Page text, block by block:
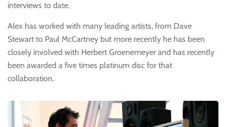
interviews to date.
Alex has worked with many leading artists, from Dave
Stewart to Paul McCartney but more recently he has been
closely involved with Herbert Groenemeyer and has recently
been awarded a five times platinum disc for that
collaboration.